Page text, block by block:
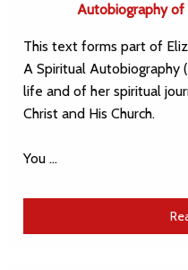
Autobiography of
This text forms part of
A Spiritual Autobiography
life and of her spiritual
Christ and His Church.
You …